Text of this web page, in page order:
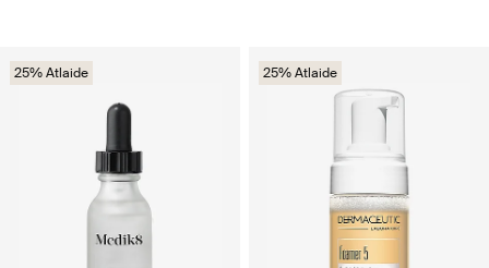
25% Atlaide 25% Atlaide